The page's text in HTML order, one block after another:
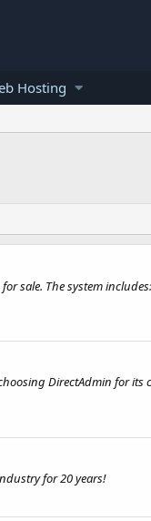
Hosting
sale. The system
DirectAdmin for
for 20 years!